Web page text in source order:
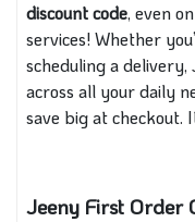
discount code, even
services! Whether
scheduling a
across all your daily
save big at checkout.
Jeeny First Order